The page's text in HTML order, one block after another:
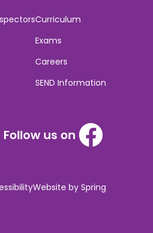
Curriculum
Exams
Careers
SEND Information
Follow us on
Website by Spring